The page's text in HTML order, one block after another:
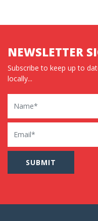
NEWSLETTER
Subscribe to keep up to
locally...
Name
Email